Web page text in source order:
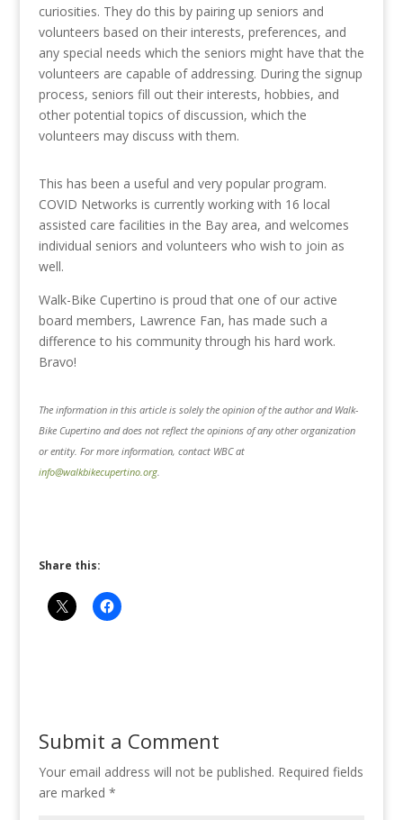
curiosities. They do this by pairing up seniors and
volunteers based on their interests, preferences, and
any special needs which the seniors might have that the
volunteers are capable of addressing. During the signup
process, seniors fill out their interests, hobbies, and
other potential topics of discussion, which the
volunteers may discuss with them.
This has been a useful and very popular program.
COVID Networks is currently working with 16 local
assisted care facilities in the Bay area, and welcomes
individual seniors and volunteers who wish to join as
well.
Walk-Bike Cupertino is proud that one of our active
board members, Lawrence Fan, has made such a
difference to his community through his hard work.
Bravo!
The information in this article is solely the opinion of the author and Walk-
Bike Cupertino and does not reflect the opinions of any other organization
or entity. For more information, contact WBC at
info@walkbikecupertino.org.
Share this:
Submit a Comment
Your email address will not be published. Required fields
are marked *